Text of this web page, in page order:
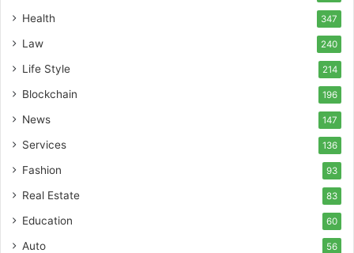
Health 347
Law 240
Life Style 214
Blockchain 196
News 147
Services 136
Fashion 93
Real Estate 83
Education 60
Auto 56